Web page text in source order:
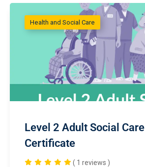
Health and Social Care
Level 2 Adult Social Care
Certificate
( 1 reviews )